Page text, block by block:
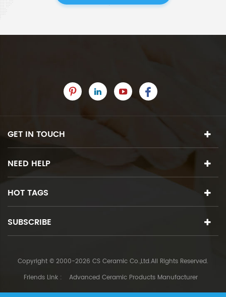
GET IN TOUCH
NEED HELP
HOT TAGS
SUBSCRIBE
Copyright © 2000-2026 CS Ceramic Co.,Ltd.All Rights Reserved.
Friends Link :
Advanced Ceramic Products Manufacturer